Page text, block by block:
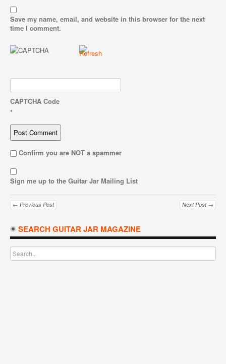
Save my name, email, and website in this browser for the next
time I comment.
CAPTCHA Code
*
Confirm you are NOT a spammer
Sign me up to the Guitar Jar Mailing List
← Previous Post Next Post →
SEARCH GUITAR JAR MAGAZINE